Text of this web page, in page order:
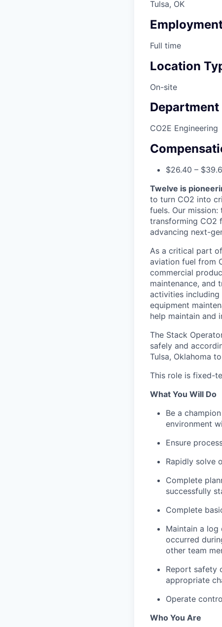
Tulsa, OK
Full time
Location
On-site
Department
CO2E Engineering
$26.40 –
Twelve is
to turn CO2 into
fuels. Our
transforming CO2
advancing next-
As a critical part
aviation fuel from
commercial
maintenance, and
activities
equipment
help maintain and
The Stack
safely and
Tulsa, Oklahoma
This role is fixed-
What You Will Do
Be a
environment
Ensure
Rapidly solve
Complete
successfully
Complete
Maintain a
occurred
other team
Report safety
appropriate
Operate
Who You Are